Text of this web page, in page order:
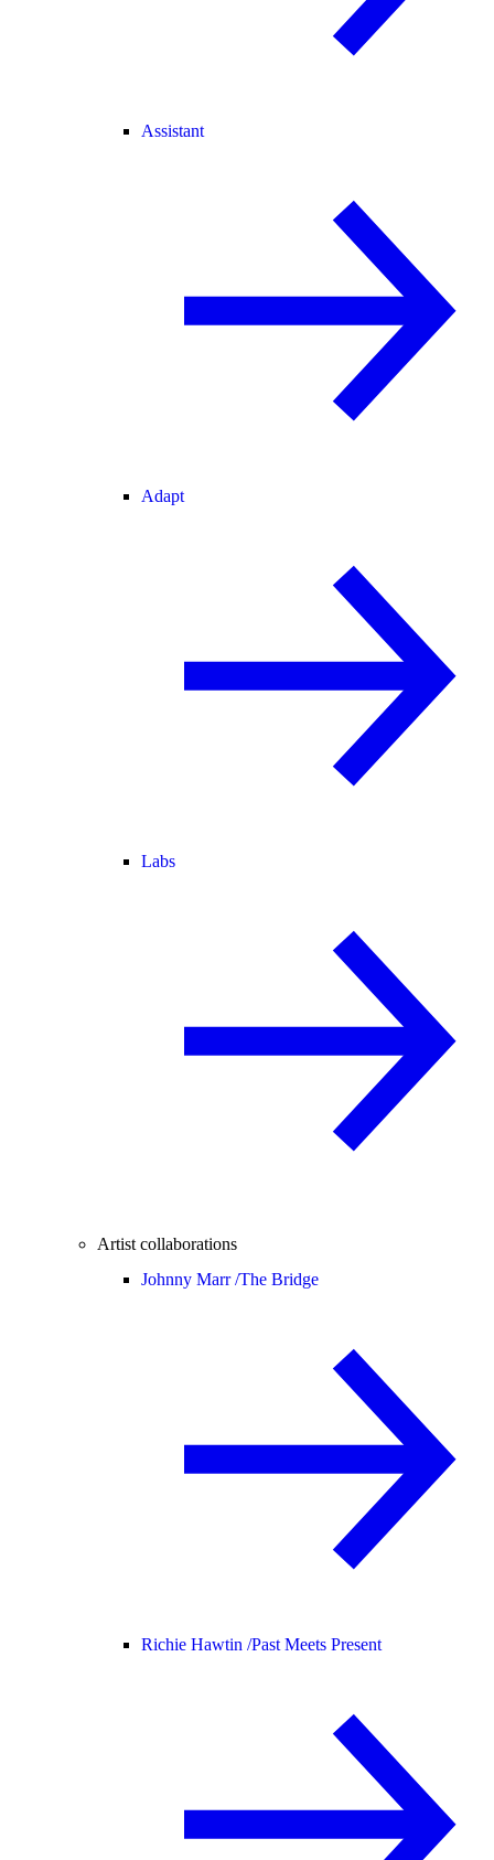
Assistant
Adapt
Labs
Artist collaborations
Johnny Marr /The Bridge
Richie Hawtin /Past Meets Present